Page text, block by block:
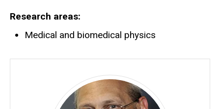
Research areas
Medical and biomedical physics